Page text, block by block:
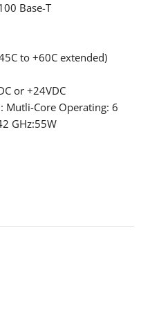
Base-T
to +60C extended)
or +24VDC
Mutli-Core Operating: 6
GHz:55W